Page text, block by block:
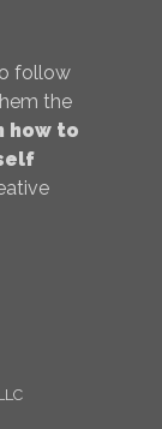
follow
the
how to